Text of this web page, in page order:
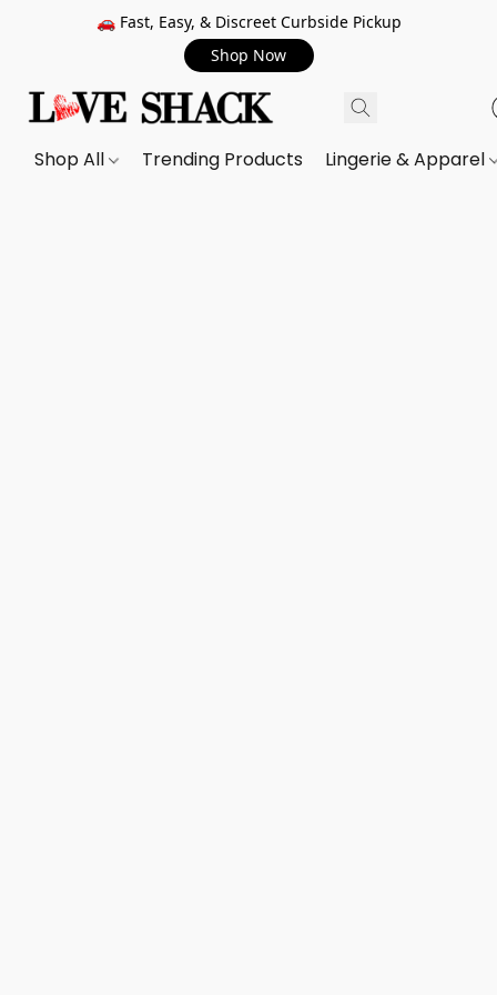
🚗 Fast, Easy, & Discreet Curbside Pickup
Shop Now
Shop All Trending Products Lingerie & Apparel